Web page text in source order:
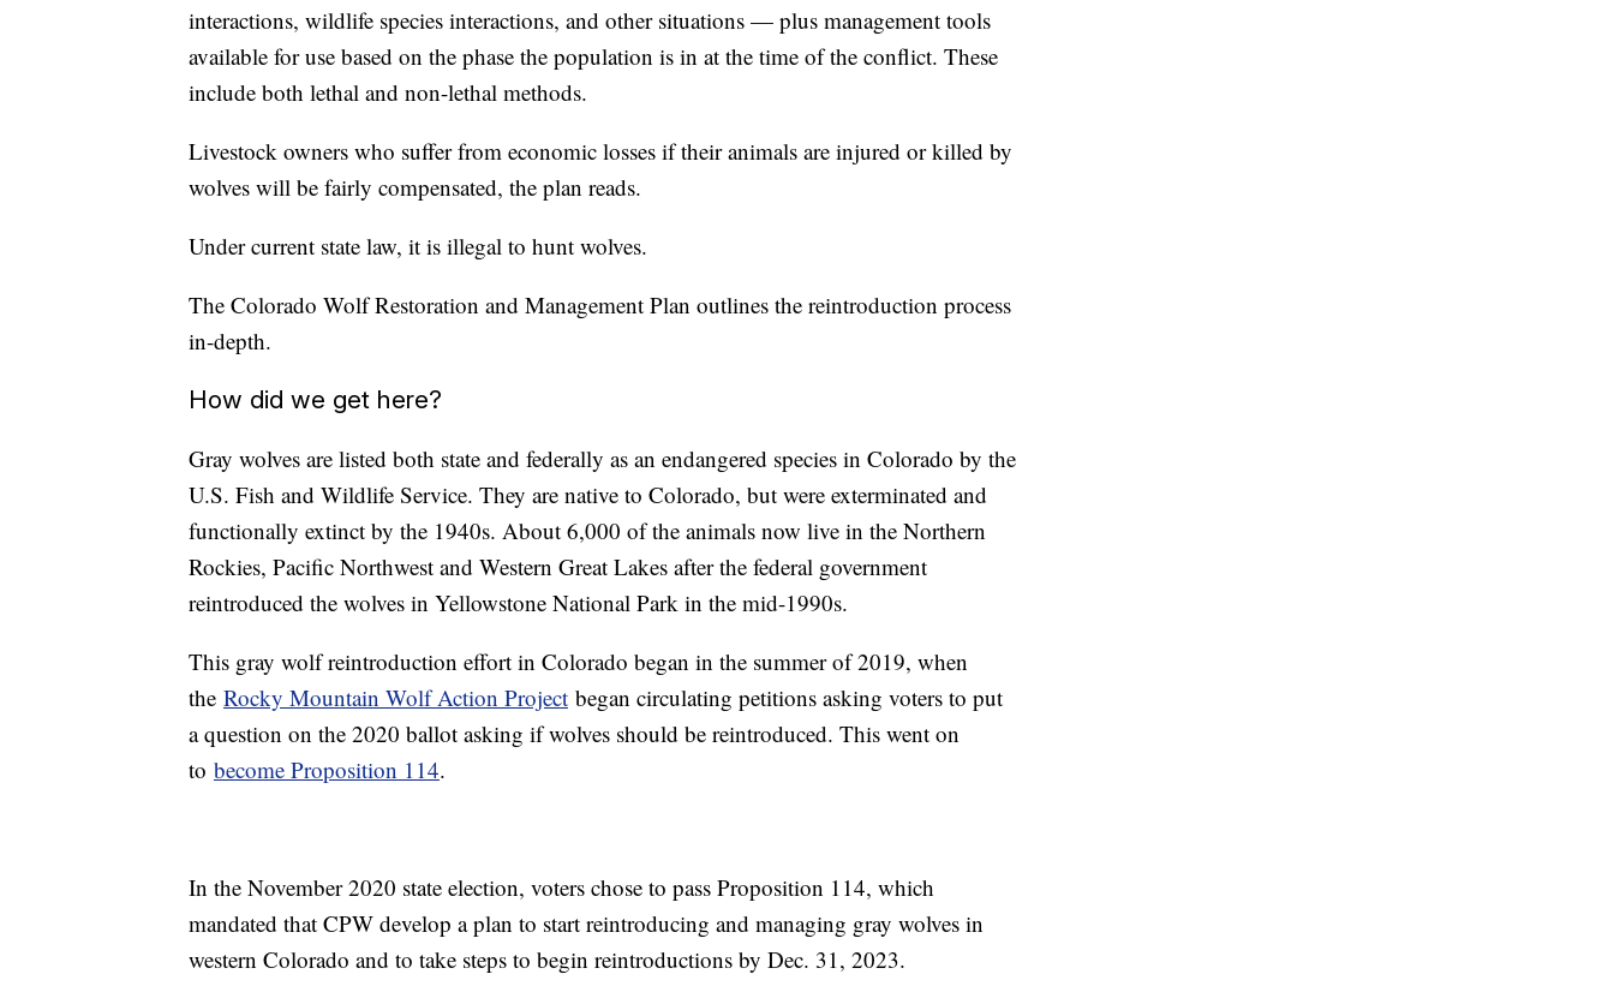
interactions, wildlife species interactions, and other situations — plus management tools
available for use based on the phase the population is in at the time of the conflict. These
include both lethal and non-lethal methods.
Livestock owners who suffer from economic losses if their animals are injured or killed by
wolves will be fairly compensated, the plan reads.
Under current state law, it is illegal to hunt wolves.
The Colorado Wolf Restoration and Management Plan outlines the reintroduction process
in-depth.
How did we get here?
Gray wolves are listed both state and federally as an endangered species in Colorado by the
U.S. Fish and Wildlife Service. They are native to Colorado, but were exterminated and
functionally extinct by the 1940s. About 6,000 of the animals now live in the Northern
Rockies, Pacific Northwest and Western Great Lakes after the federal government
reintroduced the wolves in Yellowstone National Park in the mid-1990s.
This gray wolf reintroduction effort in Colorado began in the summer of 2019, when
the Rocky Mountain Wolf Action Project began circulating petitions asking voters to put
a question on the 2020 ballot asking if wolves should be reintroduced. This went on
to become Proposition 114.
In the November 2020 state election, voters chose to pass Proposition 114, which
mandated that CPW develop a plan to start reintroducing and managing gray wolves in
western Colorado and to take steps to begin reintroductions by Dec. 31, 2023.